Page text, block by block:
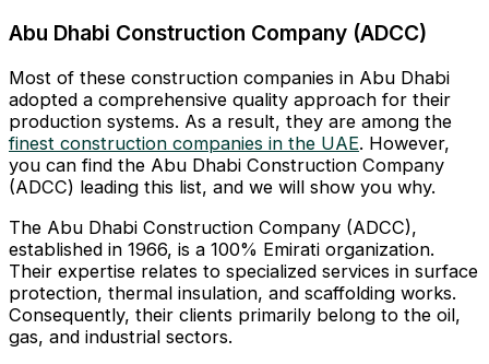
Abu Dhabi Construction Company (ADCC)
Most of these construction companies in Abu Dhabi
adopted a comprehensive quality approach for their
production systems. As a result, they are among the
finest construction companies in the UAE. However,
you can find the Abu Dhabi Construction Company
(ADCC) leading this list, and we will show you why.
The Abu Dhabi Construction Company (ADCC),
established in 1966, is a 100% Emirati organization.
Their expertise relates to specialized services in surface
protection, thermal insulation, and scaffolding works.
Consequently, their clients primarily belong to the oil,
gas, and industrial sectors.